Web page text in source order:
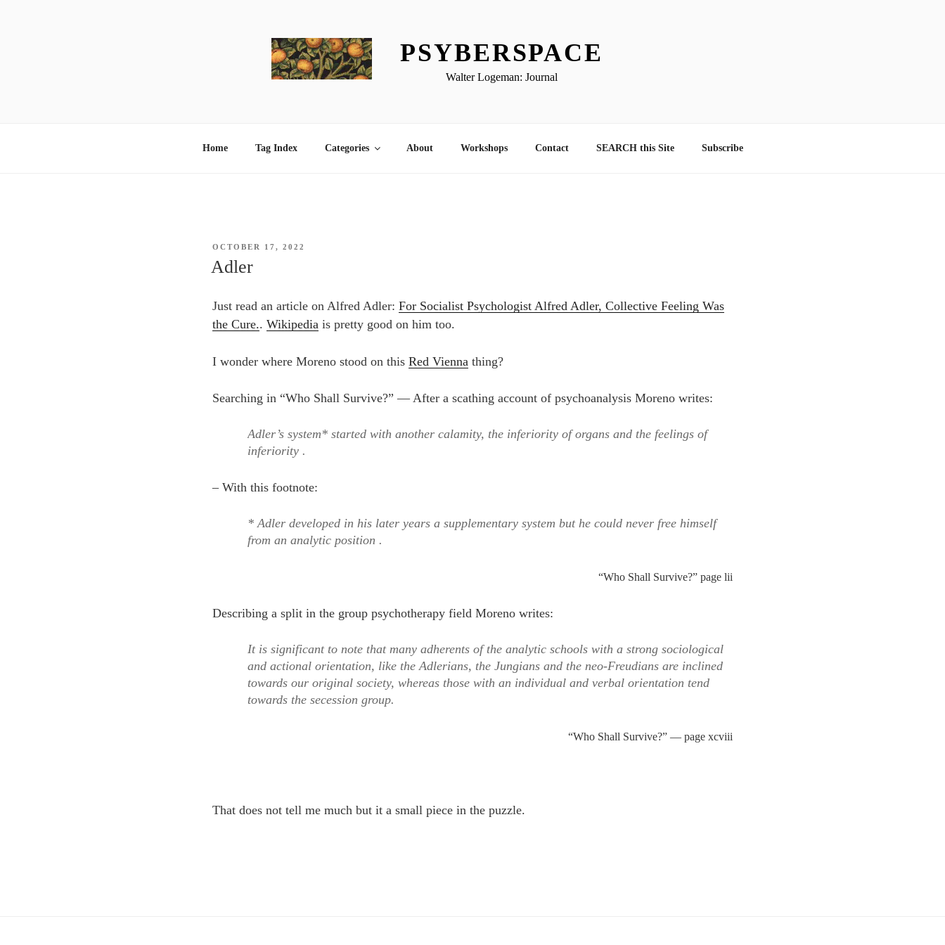
PSYBERSPACE
Walter Logeman: Journal
Home Tag Index Categories About Workshops Contact SEARCH this Site Subscribe
POSTED
OCTOBER 17, 2022
Adler
Just read an article on Alfred Adler: For Socialist Psychologist Alfred Adler, Collective Feeling Was
the Cure.. Wikipedia is pretty good on him too.
I wonder where Moreno stood on this Red Vienna thing?
Searching in “Who Shall Survive?” — After a scathing account of psychoanalysis Moreno writes:
Adler’s system* started with another calamity, the inferiority of organs and the feelings of
inferiority .
– With this footnote:
* Adler developed in his later years a supplementary system but he could never free himself
from an analytic position .
“Who Shall Survive?” page lii
Describing a split in the group psychotherapy field Moreno writes:
It is significant to note that many adherents of the analytic schools with a strong sociological
and actional orientation, like the Adlerians, the Jungians and the neo-Freudians are inclined
towards our original society, whereas those with an individual and verbal orientation tend
towards the secession group.
“Who Shall Survive?” — page xcviii
That does not tell me much but it a small piece in the puzzle.